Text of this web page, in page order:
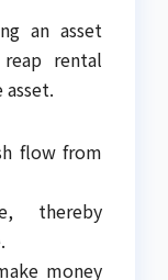
an asset
rental
flow from
thereby
money